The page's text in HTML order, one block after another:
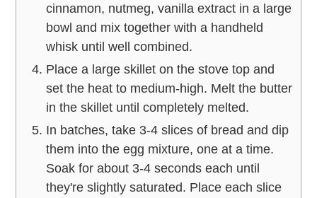
cinnamon, nutmeg, vanilla extract in a large
bowl and mix together with a handheld
whisk until well combined.
Place a large skillet on the stove top and
set the heat to medium-high. Melt the butter
in the skillet until completely melted.
In batches, take 3-4 slices of bread and dip
them into the egg mixture, one at a time.
Soak for about 3-4 seconds each until
they're slightly saturated. Place each slice